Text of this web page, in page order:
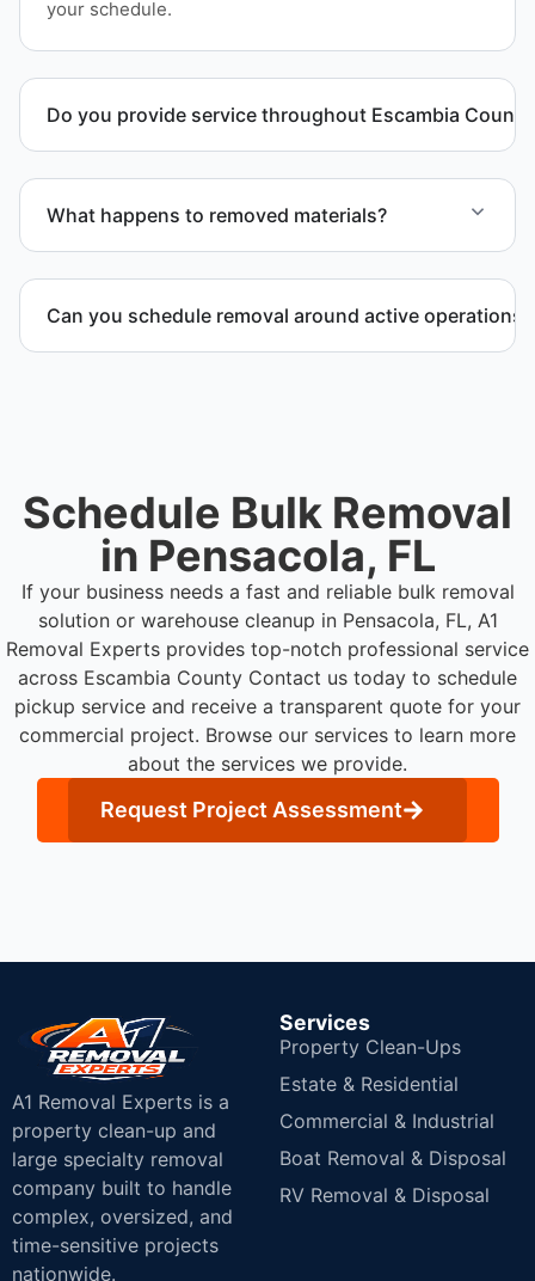
your schedule.
Do you provide service throughout Escambia
What happens to removed materials?
based on classification to support responsible
waste practices.
Can you schedule removal around active operations?
Schedule Bulk Removal
in Pensacola, FL
If your business needs a fast and reliable bulk removal
solution or warehouse cleanup in Pensacola, FL, A1
Removal Experts provides top-notch professional service
across Escambia County Contact us today to schedule
pickup service and receive a transparent quote for your
commercial project. Browse our services to learn more
about the services we provide.
Request Project Assessment
A1 Removal Experts is a
property clean-up and
large specialty removal
company built to handle
complex, oversized, and
time-sensitive projects
nationwide.
Services
Property Clean-Ups
Estate & Residential
Commercial & Industrial
Boat Removal & Disposal
RV Removal & Disposal